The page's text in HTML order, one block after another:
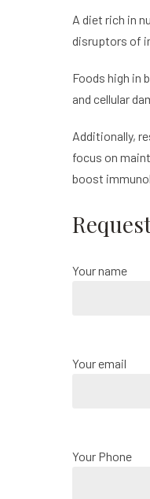
A diet rich in
disruptors of
Foods high in
and cellular
Additionally,
focus on
boost
Your name
Your email
Your Phone